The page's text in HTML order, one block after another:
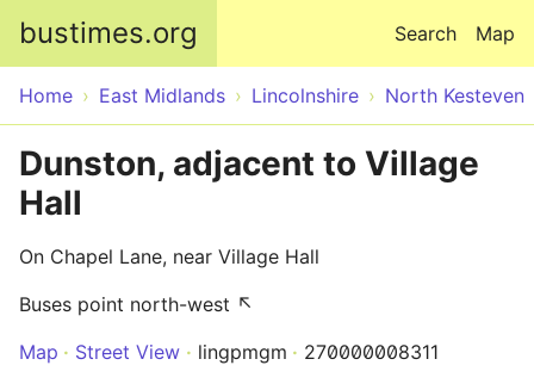
bustimes.org Map
Search
Home East Midlands Lincolnshire North Kesteven
Dunston, adjacent to Village
Hall
On Chapel Lane, near Village Hall
Buses point north-west ↖
Map
Street View lingpmgm 270000008311